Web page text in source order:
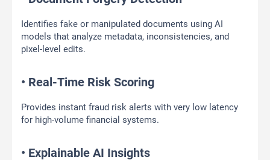
Identifies fake or manipulated documents using AI
models that analyze metadata, inconsistencies, and
pixel-level edits.
• Real-Time Risk Scoring
Provides instant fraud risk alerts with very low latency
for high-volume financial systems.
• Explainable AI Insights